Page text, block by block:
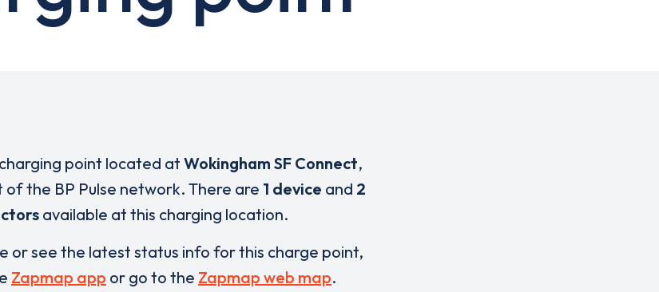
point located atWokingham SF Connect,
of the BP Pulse network. There are 1 device and 2
available at this charging location.
or see the latest status info for this charge point,
Zapmap app or go to the Zapmap web map.